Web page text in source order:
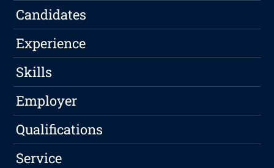
Candidates
Experience
Skills
Employer
Qualifications
Service